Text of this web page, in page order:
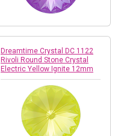
Dreamtime Crystal DC 1122
Rivoli Round Stone Crystal
Electric Yellow Ignite 12mm